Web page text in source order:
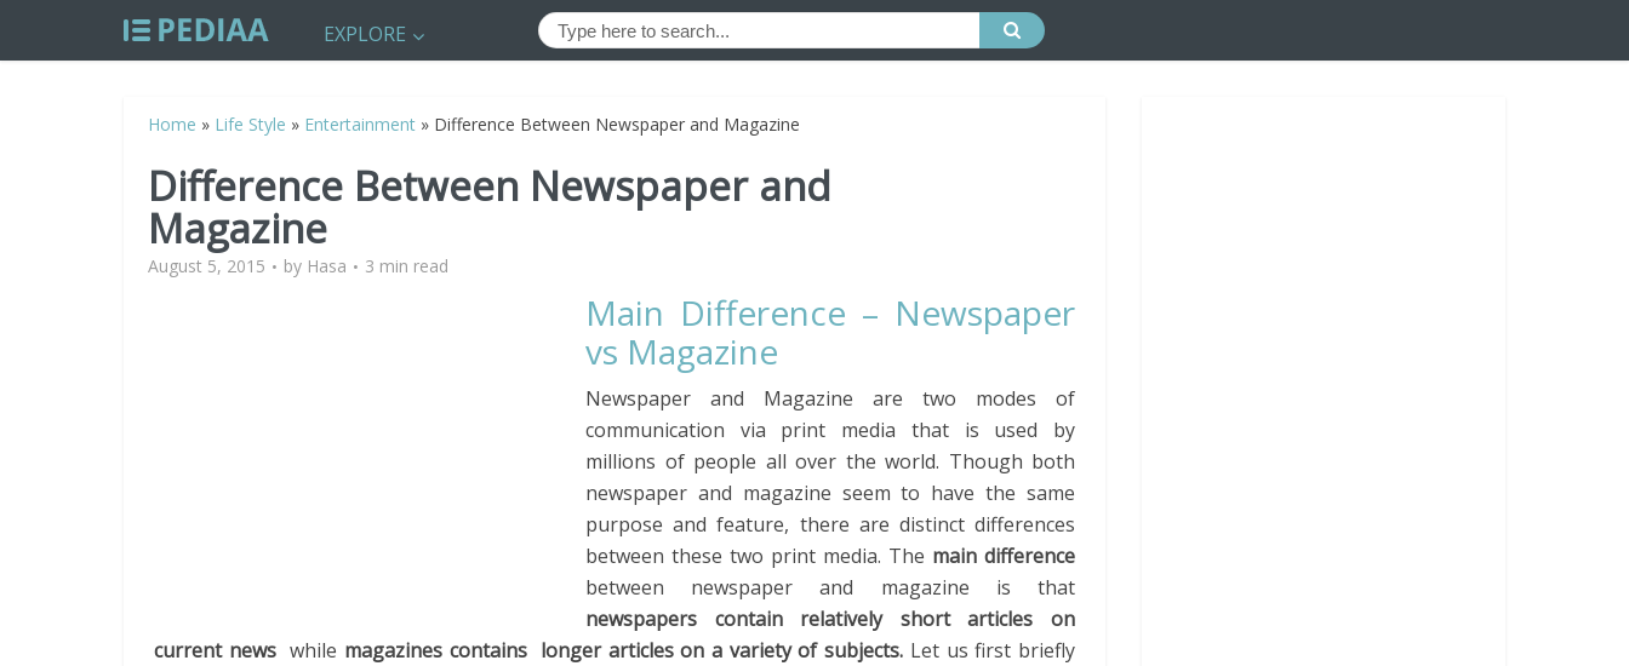
EXPLORE
Home » Life Style » Entertainment » Difference Between Newspaper and Magazine
Difference Between Newspaper and
Magazine
August 5, 2015 by Hasa 3 min read
Main Difference – Newspaper
vs Magazine
Newspaper and Magazine are two modes of
communication via print media that is used by
millions of people all over the world. Though both
newspaper and magazine seem to have the same
purpose and feature, there are distinct differences
between these two print media. The main difference
between newspaper and magazine is that
newspapers contain relatively short articles
on
current newswhile magazines contains longer articles on a variety of subjects. Let us first briefly